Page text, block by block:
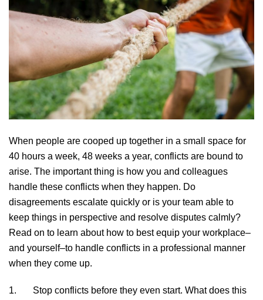
When people are cooped up together in a small space for
40 hours a week, 48 weeks a year, conflicts are bound to
arise. The important thing is how you and colleagues
handle these conflicts when they happen. Do
disagreements escalate quickly or is your team able to
keep things in perspective and resolve disputes calmly?
Read on to learn about how to best equip your workplace–
and yourself–to handle conflicts in a professional manner
when they come up.
1. Stop conflicts before they even start. What does this